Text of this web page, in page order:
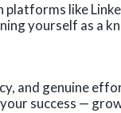
like
yourself as a
and genuine
success —